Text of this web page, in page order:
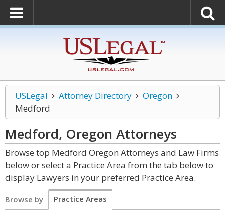
USLegal Attorney Directory
Oregon
Medford
Medford, Oregon Attorneys
Browse top Medford Oregon Attorneys and Law Firms
below or select a Practice Area from the tab below to
display Lawyers in your preferred Practice Area.
Browse by Practice Areas